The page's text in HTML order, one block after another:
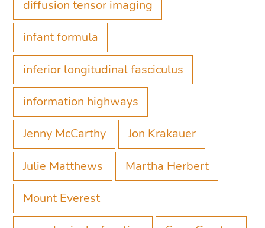
diffusion tensor imaging
infant formula
inferior longitudinal fasciculus
information highways
Jenny McCarthy Jon Krakauer
Julie Matthews Martha Herbert
Mount Everest